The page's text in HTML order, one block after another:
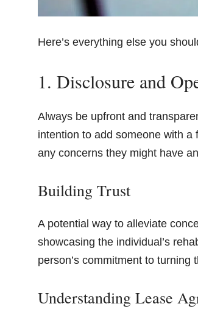
Here’s everything else you
1. Disclosure and
Always be upfront and
intention to add someone with
any concerns they might have
Building Trust
A potential way to alleviate
showcasing the individual’s
person’s commitment to turning
Understanding Lease